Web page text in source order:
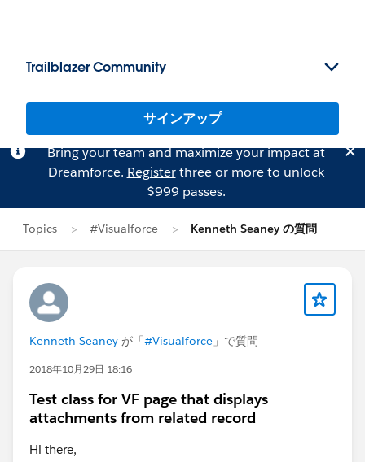
Trailblazer Community
サインアップ
Bring your team and maximize your impact at
Dreamforce. Registerthree or more to unlock
$999 passes.
Topics #Visualforce Kenneth Seaney の質問
Kenneth Seaney が「#Visualforce 」で質問
2018年10月29日 18:16
Test class for VF page that displays
attachments from related record
Hi there,